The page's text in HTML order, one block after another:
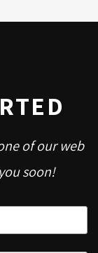
of our web
soon!